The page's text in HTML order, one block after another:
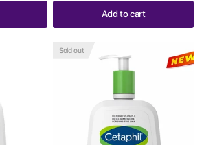
Add to cart
Sold out